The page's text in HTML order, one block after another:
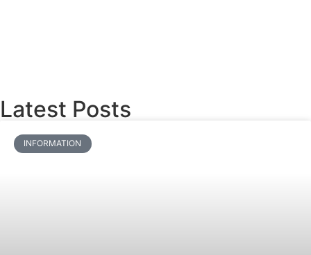
Latest Posts
INFORMATION